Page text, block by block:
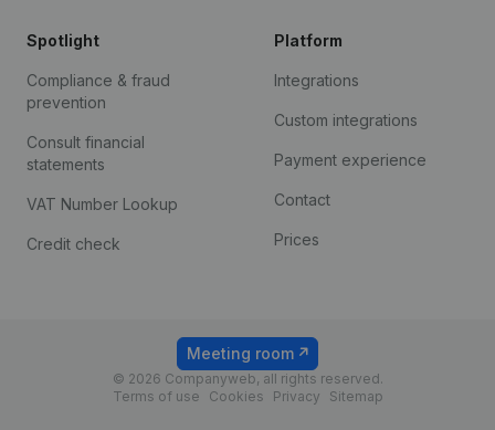
Spotlight
Compliance & fraud
prevention
Consult financial
statements
VAT Number Lookup
Credit check
Platform
Integrations
Custom integrations
Payment experience
Contact
Prices
© 2026 Companyweb, all rights reserved.
Terms of use
Cookies Privacy Sitemap
Meeting room